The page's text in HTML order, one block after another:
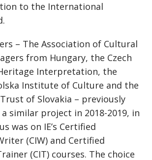
to the International
– The Association of Cultural
from Hungary, the Czech
Interpretation, the
Institute of Culture and the
of Slovakia – previously
similar project in 2018-2019, in
was on IE’s Certified
(CIW) and Certified
(CIT) courses. The choice